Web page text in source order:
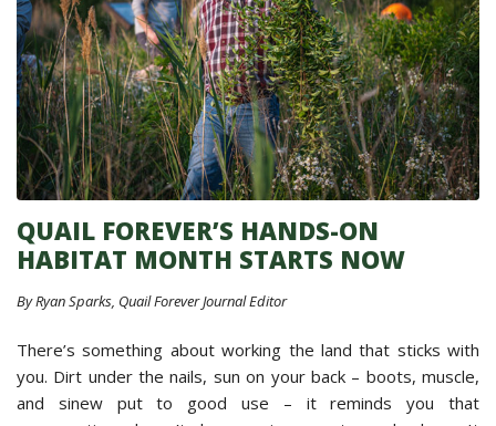
QUAIL FOREVER’S HANDS-ON
HABITAT MONTH STARTS NOW
By Ryan Sparks, Quail Forever Journal Editor
There’s something about working the land that sticks with
you. Dirt under the nails, sun on your back – boots, muscle,
and sinew put to good use – it reminds you that